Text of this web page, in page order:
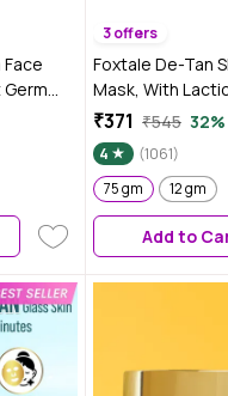
Bright
3 offers
Foxtale De-Tan
Mask, With
Purple Clay &
₹371 ₹545
4
(1061)
75 gm
12 gm
Add to